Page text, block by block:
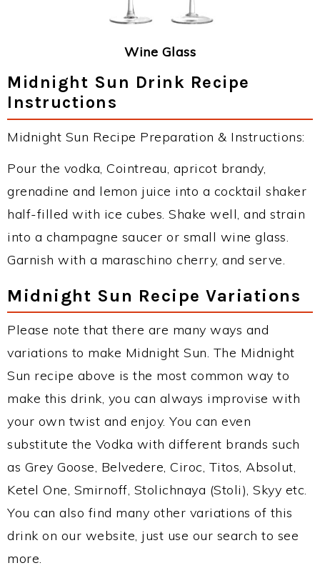
Wine Glass
Midnight Sun Drink Recipe
Instructions
Midnight Sun Recipe Preparation & Instructions:
Pour the vodka, Cointreau, apricot brandy,
grenadine and lemon juice into a cocktail shaker
half-filled with ice cubes. Shake well, and strain
into a champagne saucer or small wine glass.
Garnish with a maraschino cherry, and serve.
Midnight Sun Recipe Variations
Please note that there are many ways and
variations to make Midnight Sun. The Midnight
Sun recipe above is the most common way to
make this drink, you can always improvise with
your own twist and enjoy. You can even
substitute the Vodka with different brands such
as Grey Goose, Belvedere, Ciroc, Titos, Absolut,
Ketel One, Smirnoff, Stolichnaya (Stoli), Skyy etc.
You can also find many other variations of this
drink on our website, just use our search to see
more.